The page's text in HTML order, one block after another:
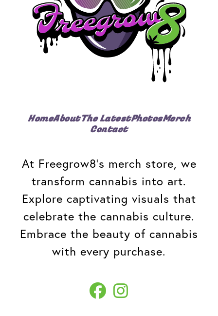
HomeAboutThe LatestPhotosMerch
Contact
At Freegrow8's merch store, we
transform cannabis into art.
Explore captivating visuals that
celebrate the cannabis culture.
Embrace the beauty of cannabis
with every purchase.